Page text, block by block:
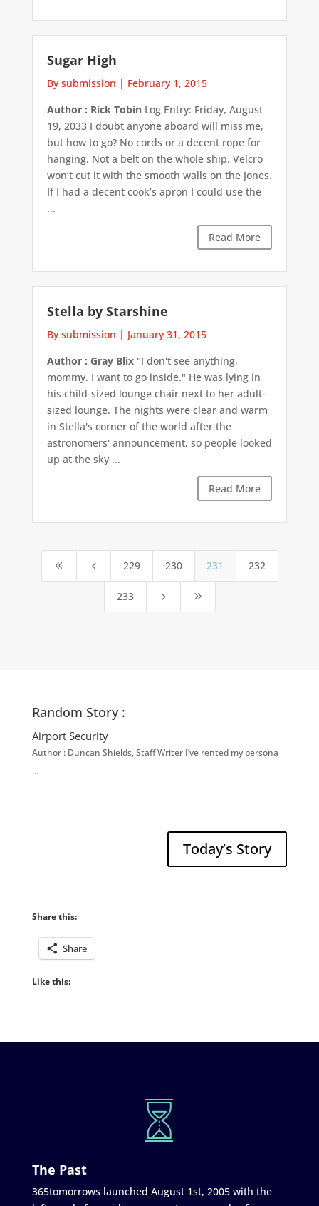
Sugar High
By submission | February 1, 2015
Author : Rick TobinLog Entry: Friday, August
19, 2033 I doubt anyone aboard will miss me,
but how to go? No cords or a decent rope for
hanging. Not a belt on the whole ship. Velcro
won’t cut it with the smooth walls on the Jones.
If I had a decent cook’s apron I could use the
...
Read More
Stella by Starshine
By submission | January 31, 2015
Author : Gray Blix"I don't see anything,
mommy. I want to go inside." He was lying in
his child-sized lounge chair next to her adult-
sized lounge. The nights were clear and warm
in Stella's corner of the world after the
astronomers' announcement, so people looked
up at the sky ...
Read More
8 4 229 230 231 232
233 5 9
Random Story :
Airport Security
Author : Duncan Shields, Staff Writer I’ve rented my persona
…
Today’s Story
Share this:
Share
Like this:
The Past
365tomorrows launched August 1st, 2005 with the